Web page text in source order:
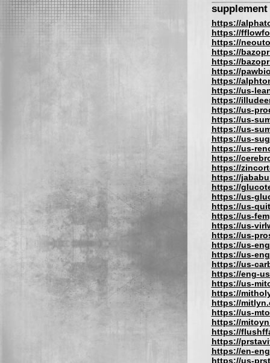
supplement
https://
https://
https://
https://
https://
https://
https://
https://us-
https://
https://us-
https://us-
https://us-
https://us-
https://us-
https://
https://
https://
https://
https://us-
https://us-
https://us-
https://us-
https://us-
https://us-
https://us-
https://us-
https://eng-
https://us-
https://
https://
https://us-
https://
https://
https://
https://en-
https://us-